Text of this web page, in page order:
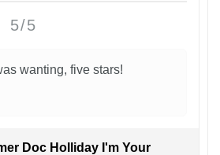
5/5
wanting, five stars!
Doc Holliday I'm Your